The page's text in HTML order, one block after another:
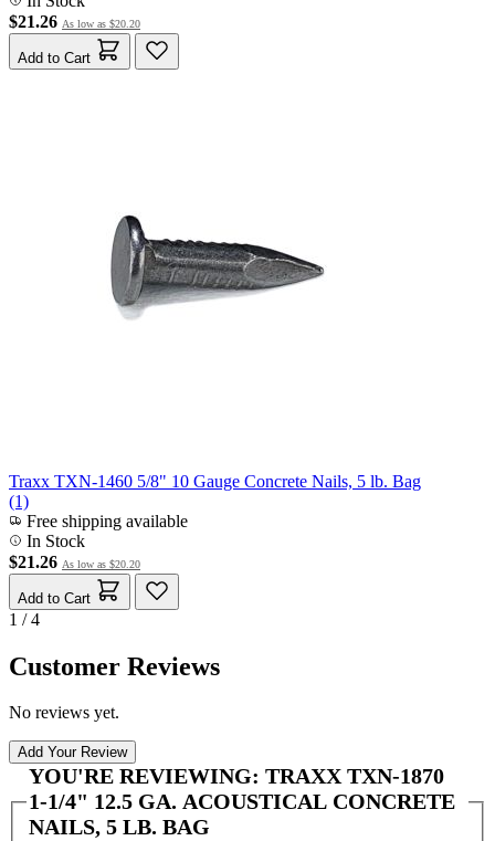
$21.26 As low as $20.20
Add to Cart
Traxx TXN-1460 5/8" 10 Gauge Concrete Nails, 5 lb. Bag
(1)
Free shipping available
In Stock
$21.26 As low as $20.20
Add to Cart
1 / 4
Customer Reviews
No reviews yet.
Add Your Review
YOU'RE REVIEWING: TRAXX TXN-1870
1-1/4" 12.5 GA. ACOUSTICAL CONCRETE
NAILS, 5 LB. BAG